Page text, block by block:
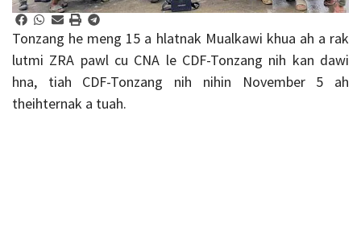
Tonzang he meng 15 a hlatnak Mualkawi khua ah a rak
lutmi ZRA pawl cu CNA le CDF-Tonzang nih kan dawi
hna, tiah CDF-Tonzang nih nihin November 5 ah
theihternak a tuah.